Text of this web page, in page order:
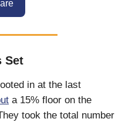
Set
in at the last
a 15% floor on the
took the total number